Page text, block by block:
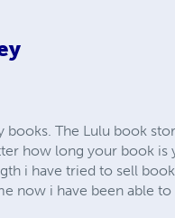
The Lulu book
how long your book is
i have tried to sell
now i have been able to